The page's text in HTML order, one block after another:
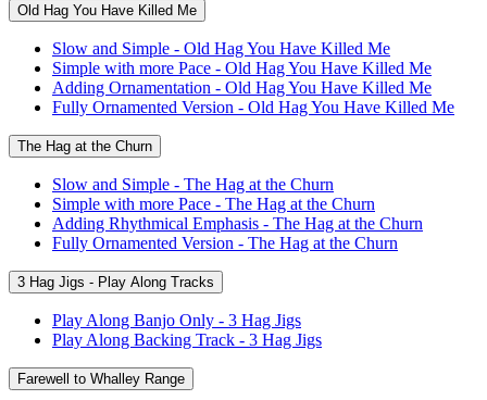
Old Hag You Have Killed Me
Slow and Simple - Old Hag You Have Killed Me
Simple with more Pace - Old Hag You Have Killed Me
Adding Ornamentation - Old Hag You Have Killed Me
Fully Ornamented Version - Old Hag You Have Killed Me
The Hag at the Churn
Slow and Simple - The Hag at the Churn
Simple with more Pace - The Hag at the Churn
Adding Rhythmical Emphasis - The Hag at the Churn
Fully Ornamented Version - The Hag at the Churn
3 Hag Jigs - Play Along Tracks
Play Along Banjo Only - 3 Hag Jigs
Play Along Backing Track - 3 Hag Jigs
Farewell to Whalley Range